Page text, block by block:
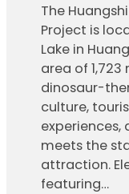
The
Project is
Lake in
area of
dinosaur-
culture,
experiences,
meets the
attraction.
featuring…